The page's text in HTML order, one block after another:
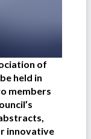
of
held in
members
innovative